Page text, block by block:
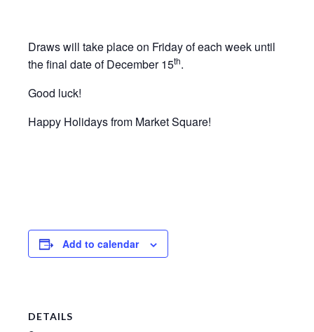
Draws will take place on Friday of each week until
the final date of December 15th.
Good luck!
Happy Holidays from Market Square!
Add to calendar
DETAILS